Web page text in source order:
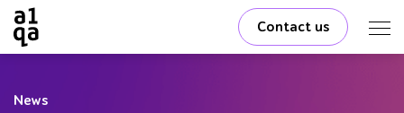
Contact us
News